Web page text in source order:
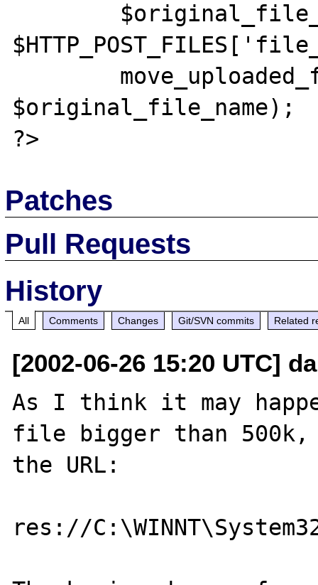
$original_file_name);
Patches
Pull Requests
History
All Comments Changes Git/SVN commits Related
[2002-06-26 15:20 UTC]
As I think it may
file bigger than 500k,
the URL:
res://